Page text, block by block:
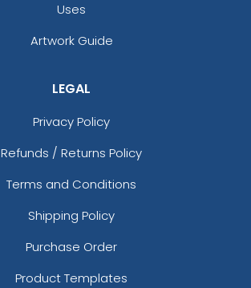
Uses
Artwork Guide
LEGAL
Privacy Policy
Refunds / Returns Policy
Terms and Conditions
Shipping Policy
Purchase Order
Product Templates